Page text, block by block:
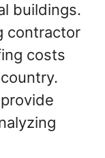
buildings.
contractor
costs